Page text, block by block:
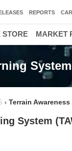
› Terrain
System
REPORTS
STORE MARKET